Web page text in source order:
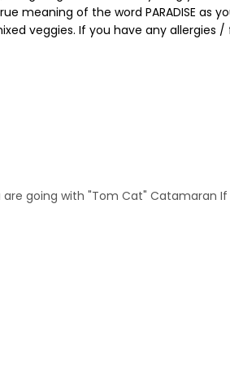
of the word PARADISE as
veggies. If you have any allergies
going with "Tom Cat" Catamaran